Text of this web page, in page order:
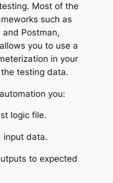
Most of the
such as
and Postman,
you to use a
in your
testing data.
you:
logic file.
input data.
to expected